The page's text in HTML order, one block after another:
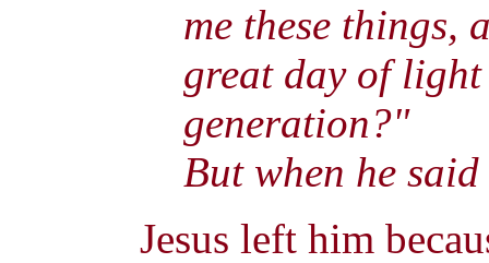
me these things,
great day of
generation?"
But when he
Jesus left him